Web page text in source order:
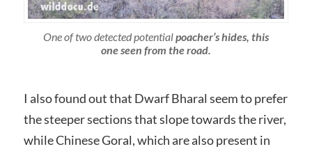
One of two detected potentialpoacher’s hides, this
one seen from the road.
I also found out that Dwarf Bharal seem to prefer
the steeper sections that slope towards the river,
while Chinese Goral, which are also present in